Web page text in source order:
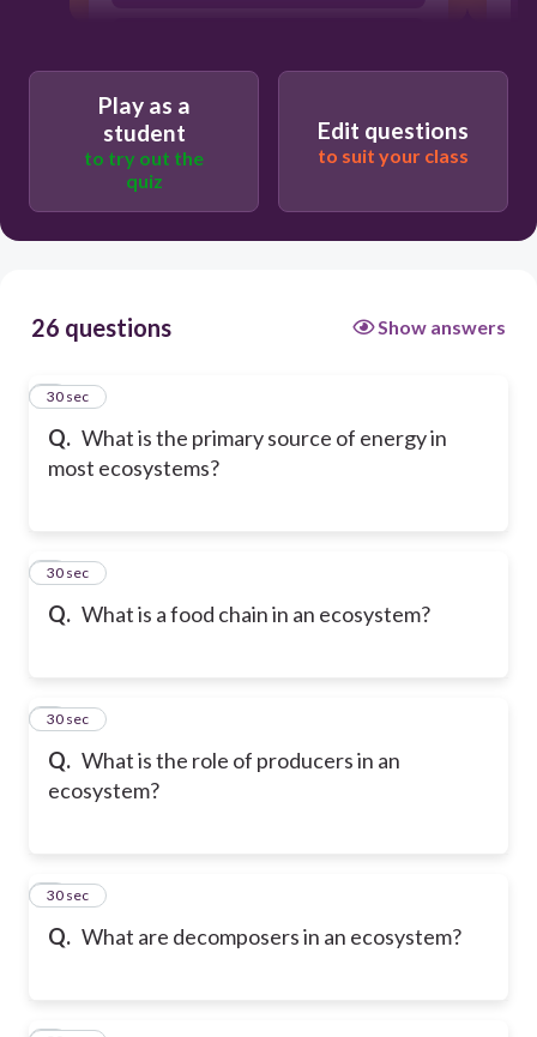
Play as a
student
to try out the
quiz
Edit questions
to suit your class
26 questions Show answers
Q. What is the primary source of energy in
most ecosystems?
1
30 sec
Q. What is a food chain in an ecosystem?
2
30 sec
Q. What is the role of producers in an
ecosystem?
3
30 sec
Q. What are decomposers in an ecosystem?
4
30 sec